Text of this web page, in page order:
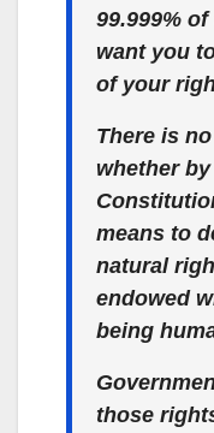
99.999%
want you
of your
There is
whether
means to
natural
endowed
being
those